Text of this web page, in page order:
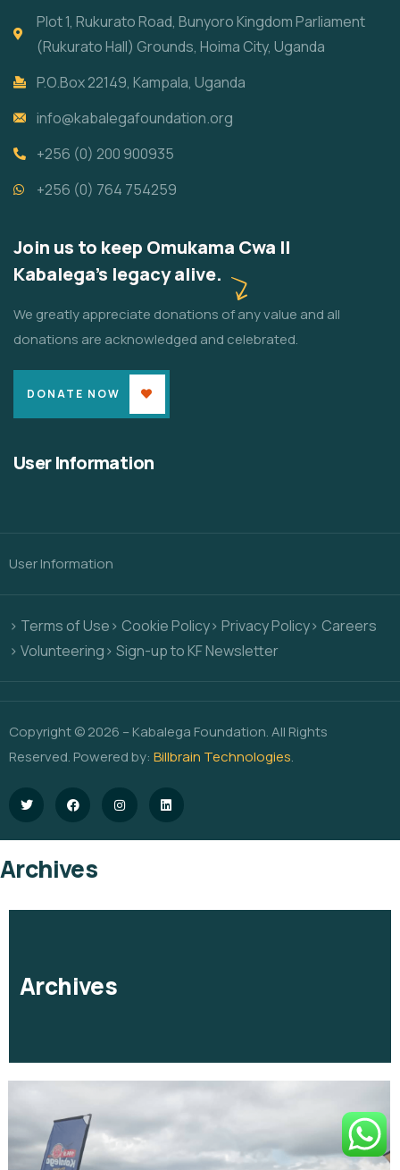
Plot 1, Rukurato Road, Bunyoro Kingdom Parliament
(Rukurato Hall) Grounds, Hoima City, Uganda
P.O.Box 22149, Kampala, Uganda
info@kabalegafoundation.org
+256 (0) 200 900935
+256 (0) 764 754259
Join us to keep Omukama Cwa II
Kabalega's legacy alive.
We greatly appreciate donations of any value and all
donations are acknowledged and celebrated.
DONATE NOW
User Information
User Information
> Terms of Use> Cookie Policy> Privacy Policy> Careers
> Volunteering> Sign-up to KF Newsletter
Copyright © 2026 – Kabalega Foundation. All Rights
Reserved. Powered by: Billbrain Technologies.
Archives
Archives